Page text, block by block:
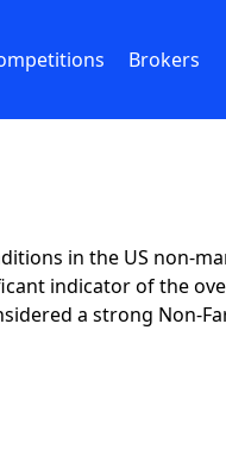
Brokers
in the US non-
indicator of the
a strong Non-